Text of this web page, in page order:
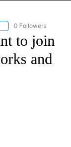
FOLLOW "CNN - EUROPE/
0 Followers
to join
and